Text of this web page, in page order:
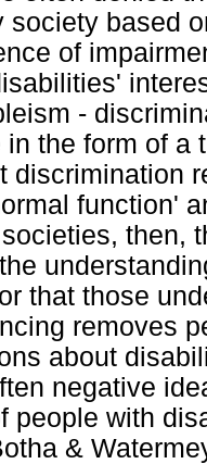
society based
of
-
the form of a
discrimination
function'
then,
that those
removes
about
negative
people with
&